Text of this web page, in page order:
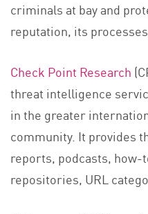
criminals at bay and
reputation, its
Check Point Research
threat intelligence
in the greater
community. It provides
reports, podcasts,
repositories, URL